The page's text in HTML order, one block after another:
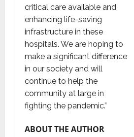
critical care available and
enhancing life-saving
infrastructure in these
hospitals. We are hoping to
make a significant difference
in our society and will
continue to help the
community at large in
fighting the pandemic.”
ABOUT THE AUTHOR